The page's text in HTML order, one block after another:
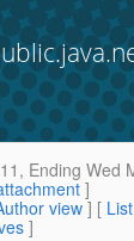
Ending Wed
]
view ] [
]